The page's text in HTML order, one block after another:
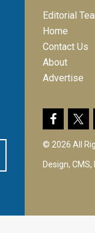
Editorial
Home
Contact Us
About
Advertise
© 2026 All
Design,